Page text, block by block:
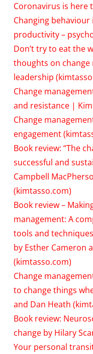
Coronavirus is here
Changing
productivity –
Don’t try to eat the
thoughts on change
leadership
Change
and resistance | Kim
Change
engagement
Book review: “The
successful and
Campbell
(kimtasso.com)
Book review –
management: A
tools and
by Esther Cameron
(kimtasso.com)
Change
to change things
and Dan Heath
Book review:
change by Hilary
Your personal